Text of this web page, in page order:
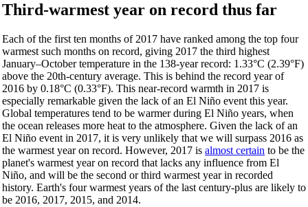
Third-warmest year on record thus far
Each of the first ten months of 2017 have ranked among the top four
warmest such months on record, giving 2017 the third highest
January–October temperature in the 138-year record: 1.33°C (2.39°F)
above the 20th-century average. This is behind the record year of
2016 by 0.18°C (0.33°F). This near-record warmth in 2017 is
especially remarkable given the lack of an El Niño event this year.
Global temperatures tend to be warmer during El Niño years, when
the ocean releases more heat to the atmosphere. Given the lack of an
El Niño event in 2017, it is very unlikely that we will surpass 2016 as
the warmest year on record. However, 2017 is almost certain to be the
planet's warmest year on record that lacks any influence from El
Niño, and will be the second or third warmest year in recorded
history. Earth's four warmest years of the last century-plus are likely to
be 2016, 2017, 2015, and 2014.